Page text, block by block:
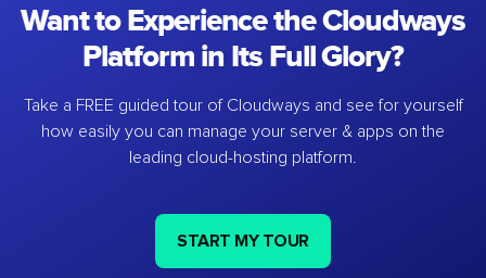
Want to Experience the Cloudways
Platform in Its Full Glory?
Take a FREE guided tour of Cloudways and see for yourself
how easily you can manage your server & apps on the
leading cloud-hosting platform.
START MY TOUR